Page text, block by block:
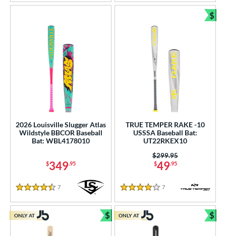
2026 Louisville Slugger Atlas
Wildstyle BBCOR Baseball
Bat: WBL4178010
$349.95
4.5 Stars
7 Reviews
TRUE TEMPER RAKE -10
USSSA Baseball Bat:
UT22RKEX10
$49.95
Price was:
$299.95
4 Stars
7 Reviews
$
ONLY AT $
Bundle and Save
ONLY AT $